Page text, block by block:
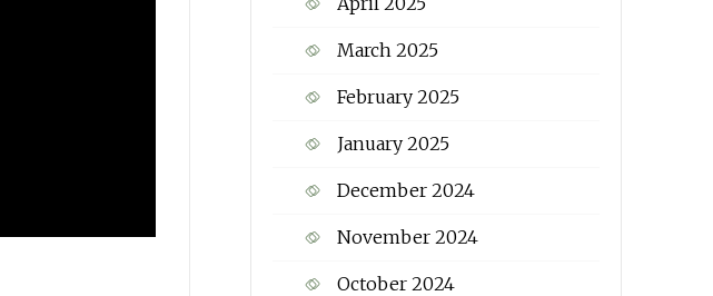
March 2025
February 2025
January 2025
December 2024
November 2024
October 2024